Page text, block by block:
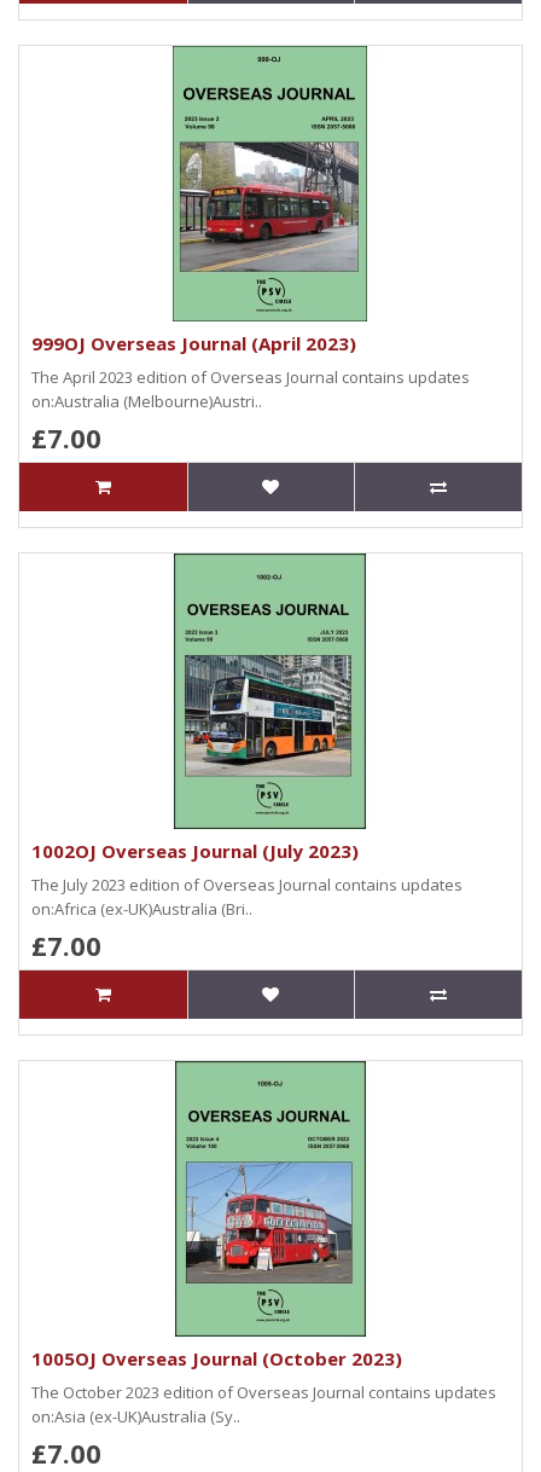
999OJ Overseas Journal (April 2023)
The April 2023 edition of Overseas Journal contains updates
on:Australia (Melbourne)Austri..
£7.00
1002OJ Overseas Journal (July 2023)
The July 2023 edition of Overseas Journal contains updates
on:Africa (ex-UK)Australia (Bri..
£7.00
1005OJ Overseas Journal (October 2023)
The October 2023 edition of Overseas Journal contains updates
on:Asia (ex-UK)Australia (Sy..
£7.00